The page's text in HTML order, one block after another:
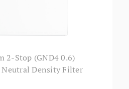
2-Stop (GND4 0.6)
Neutral Density Filter